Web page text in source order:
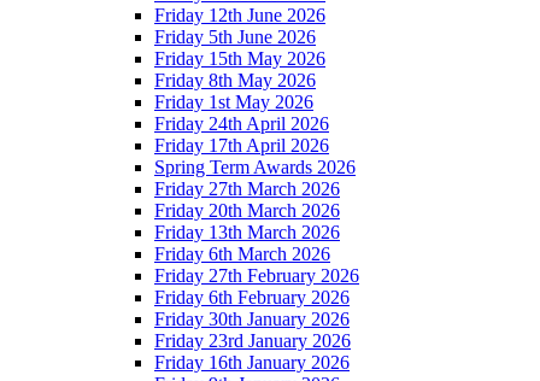
Friday 12th June 2026
Friday 5th June 2026
Friday 15th May 2026
Friday 8th May 2026
Friday 1st May 2026
Friday 24th April 2026
Friday 17th April 2026
Spring Term Awards 2026
Friday 27th March 2026
Friday 20th March 2026
Friday 13th March 2026
Friday 6th March 2026
Friday 27th February 2026
Friday 6th February 2026
Friday 30th January 2026
Friday 23rd January 2026
Friday 16th January 2026